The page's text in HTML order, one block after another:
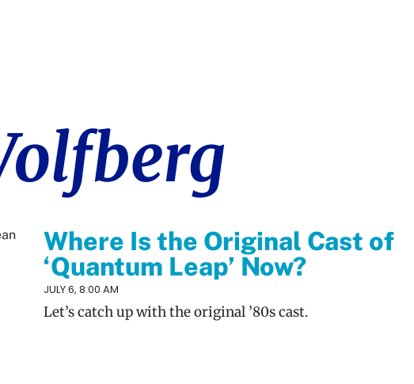
Where Is the Original Cast of
‘Quantum Leap’ Now?
JULY 6, 8:00 AM
Let’s catch up with the original ’80s cast.